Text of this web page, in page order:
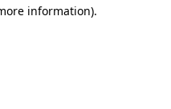
information).